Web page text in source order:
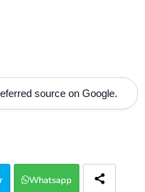
source on Google.
Whatsapp